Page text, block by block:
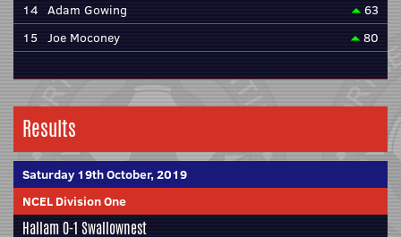
14 Adam Gowing
63
15 Joe Moconey 80
Results
Saturday 19th October, 2019
NCEL Division One
Hallam0-1 Swallownest